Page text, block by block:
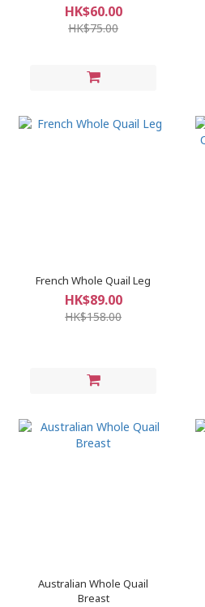
Wing
HK$60.00
HK$75.00
French Whole Quail Leg
HK$89.00
HK$158.00
Australian Whole Quail
Breast